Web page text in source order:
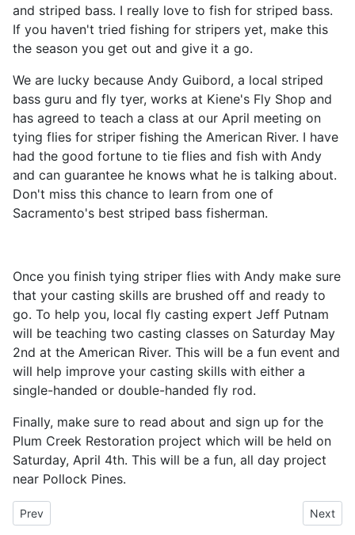
and striped bass. I really love to fish for striped bass.
If you haven't tried fishing for stripers yet, make this
the season you get out and give it a go.
We are lucky because Andy Guibord, a local striped
bass guru and fly tyer, works at Kiene's Fly Shop and
has agreed to teach a class at our April meeting on
tying flies for striper fishing the American River. I have
had the good fortune to tie flies and fish with Andy
and can guarantee he knows what he is talking about.
Don't miss this chance to learn from one of
Sacramento's best striped bass fisherman.
Once you finish tying striper flies with Andy make sure
that your casting skills are brushed off and ready to
go. To help you, local fly casting expert Jeff Putnam
will be teaching two casting classes on Saturday May
2nd at the American River. This will be a fun event and
will help improve your casting skills with either a
single-handed or double-handed fly rod.
Finally, make sure to read about and sign up for the
Plum Creek Restoration project which will be held on
Saturday, April 4th. This will be a fun, all day project
near Pollock Pines.
Previous article: Traditions: The Secret Spot
Prev Next
Next